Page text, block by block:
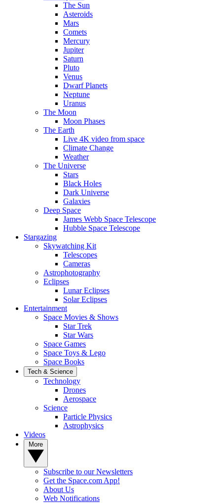
The Sun
Asteroids
Mars
Comets
Mercury
Jupiter
Saturn
Pluto
Venus
Dwarf Planets
Neptune
Uranus
The Moon
Moon Phases
The Earth
Live 4K video from space
Climate Change
Weather
The Universe
Stars
Black Holes
Dark Universe
Galaxies
Deep Space
James Webb Space Telescope
Hubble Space Telescope
Stargazing
Skywatching Kit
Telescopes
Cameras
Astrophotography
Eclipses
Lunar Eclipses
Solar Eclipses
Entertainment
Space Movies & Shows
Star Trek
Star Wars
Space Games
Space Toys & Lego
Space Books
Tech & Science
Technology
Drones
Aerospace
Science
Particle Physics
Astrophysics
Videos
Subscribe to our Newsletters
Get the Space.com App!
About Us
Web Notifications